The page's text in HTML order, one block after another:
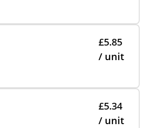
£5.85
/ unit
£5.34
/ unit